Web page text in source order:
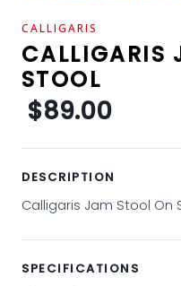
CALLIGARIS
CALLIGARIS
STOOL
$89.00
DESCRIPTION
Calligaris Jam Stool On
SPECIFICATIONS